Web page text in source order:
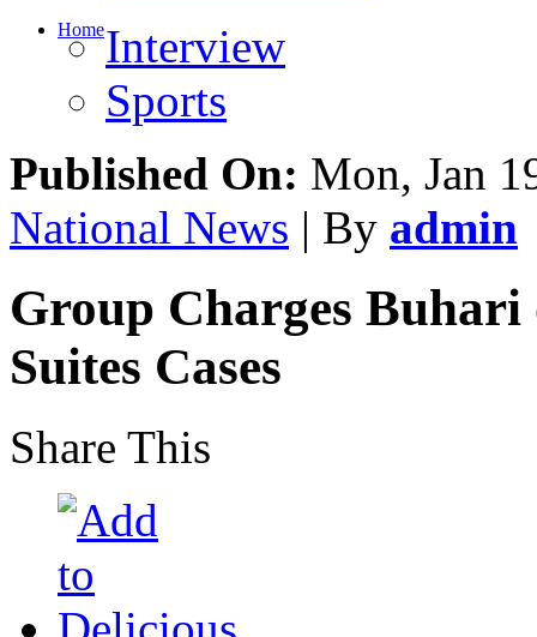
HomeInterview
Sports
Published On: Mon, Jan
National News | By admin
Group Charges
Suites Cases
Share This